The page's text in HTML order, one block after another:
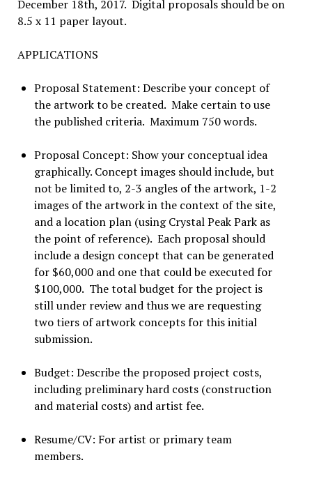
December 18th, 2017. Digital proposals should be on
8.5 x 11 paper layout.
APPLICATIONS
Proposal Statement: Describe your concept of
the artwork to be created. Make certain to use
the published criteria. Maximum 750 words.
Proposal Concept: Show your conceptual idea
graphically. Concept images should include, but
not be limited to, 2-3 angles of the artwork, 1-2
images of the artwork in the context of the site,
and a location plan (using Crystal Peak Park as
the point of reference). Each proposal should
include a design concept that can be generated
for $60,000 and one that could be executed for
$100,000. The total budget for the project is
still under review and thus we are requesting
two tiers of artwork concepts for this initial
submission.
Budget: Describe the proposed project costs,
including preliminary hard costs (construction
and material costs) and artist fee.
Resume/CV: For artist or primary team
members.